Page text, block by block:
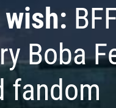
Boba
fandom